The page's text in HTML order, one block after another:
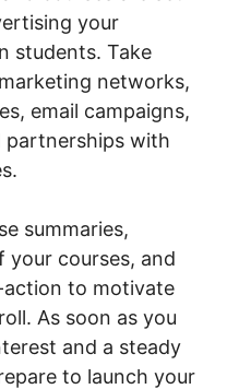
your
students. Take
networks,
email campaigns,
with
summaries,
courses, and
to motivate
As soon as you
and a steady
to launch your